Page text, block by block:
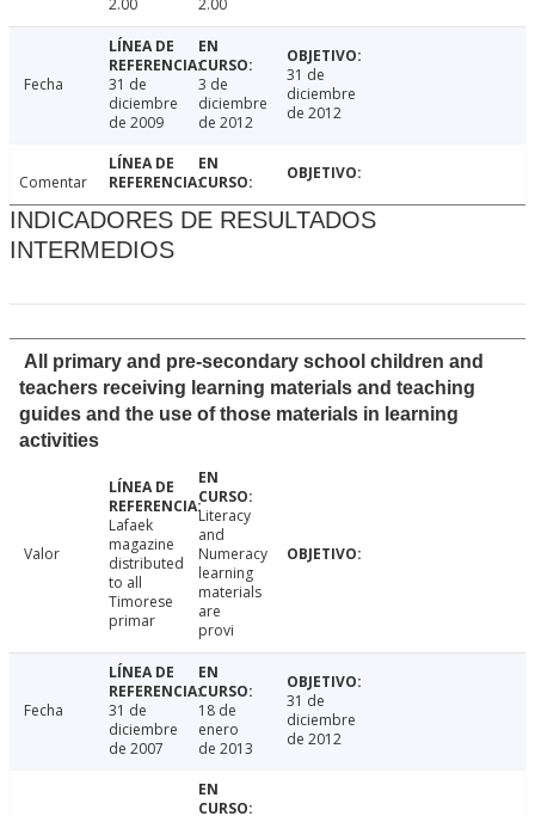
2.00
2.00
Fecha
31 de
diciembre
de 2009
3 de
diciembre
de 2012
31 de
diciembre
de 2012
Comentar
INDICADORES DE RESULTADOS
INTERMEDIOS
All primary and pre-secondary school children and
teachers receiving learning materials and teaching
guides and the use of those materials in learning
activities
Valor
Lafaek
magazine
distributed
to all
Timorese
primar
Literacy
and
Numeracy
learning
materials
are
provi
Fecha
31 de
diciembre
de 2007
18 de
enero
de 2013
31 de
diciembre
de 2012